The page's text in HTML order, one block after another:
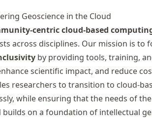
Geoscience in the Cloud
centric cloud-based
across disciplines. Our mission is to
by providing tools, training,
scientific impact, and reduce
researchers to transition to cloud-
while ensuring that the needs of
builds on a foundation of intellectual